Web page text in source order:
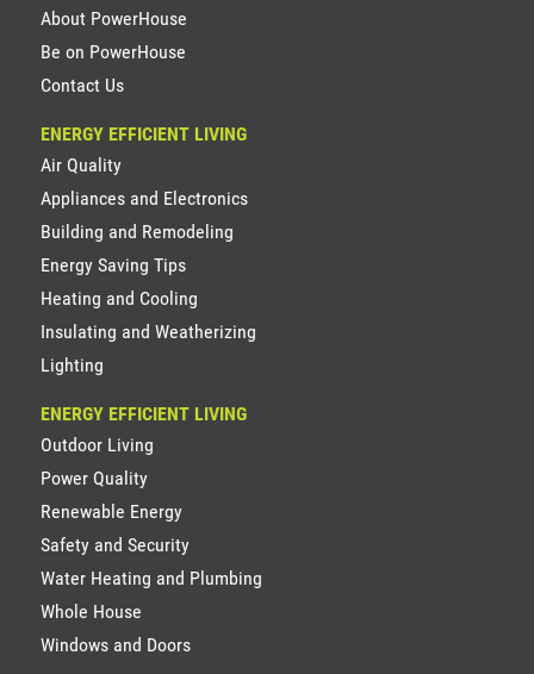
About PowerHouse
Be on PowerHouse
Contact Us
ENERGY EFFICIENT LIVING
Air Quality
Appliances and Electronics
Building and Remodeling
Energy Saving Tips
Heating and Cooling
Insulating and Weatherizing
Lighting
ENERGY EFFICIENT LIVING
Outdoor Living
Power Quality
Renewable Energy
Safety and Security
Water Heating and Plumbing
Whole House
Windows and Doors